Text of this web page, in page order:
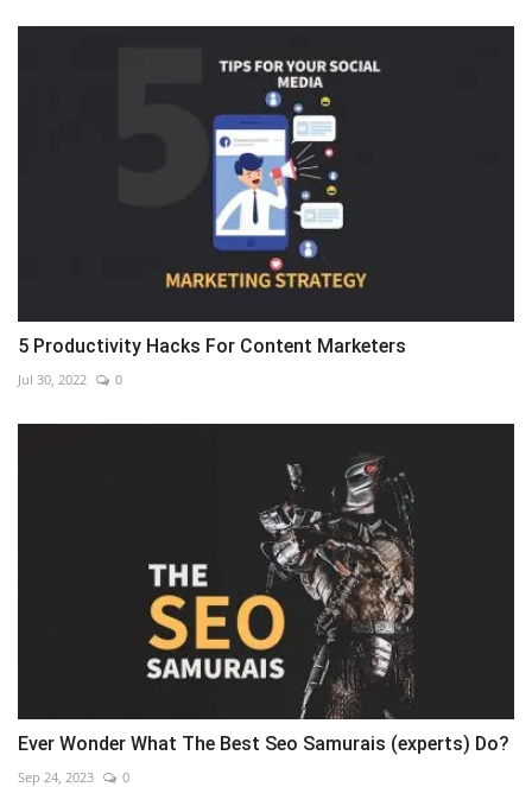
5 Productivity Hacks For Content Marketers
Jul 30, 2022 0
Ever Wonder What The Best Seo Samurais (experts) Do?
Sep 24, 2023 0